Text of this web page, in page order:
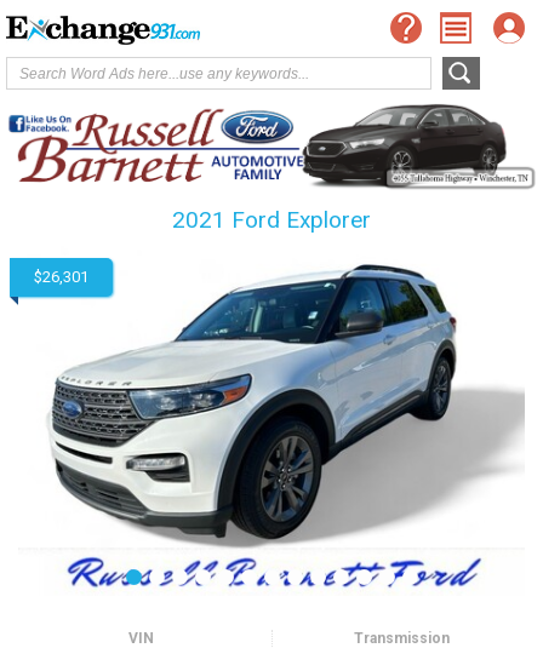
2021 Ford Explorer
$26,301
VIN
Transmission